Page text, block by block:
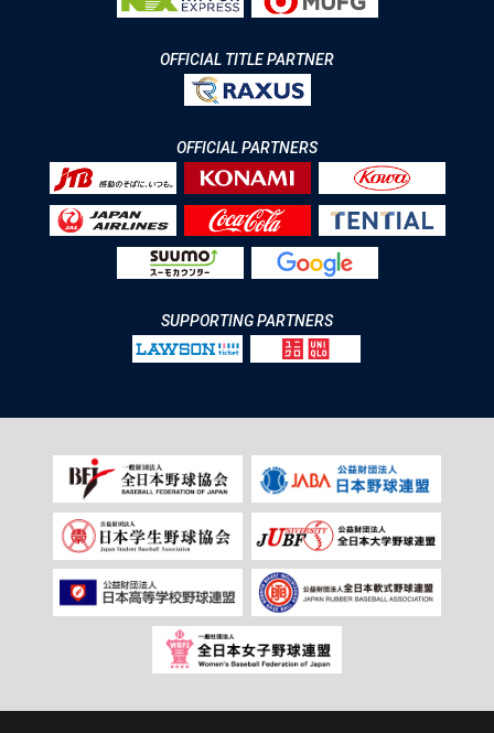
OFFICIAL TITLE PARTNER
OFFICIAL PARTNERS
SUPPORTING PARTNERS